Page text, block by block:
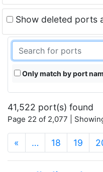
Show deleted ports
Only match by port
41,522 port(s) found
Page 22 of 2,077 |
« … 18 19